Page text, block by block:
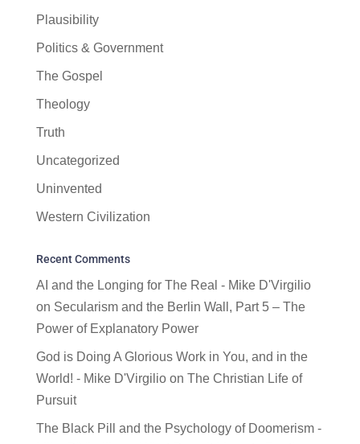
Plausibility
Politics & Government
The Gospel
Theology
Truth
Uncategorized
Uninvented
Western Civilization
Recent Comments
AI and the Longing for The Real - Mike D'Virgilio
on Secularism and the Berlin Wall, Part 5 – The
Power of Explanatory Power
God is Doing A Glorious Work in You, and in the
World! - Mike D'Virgilioon The Christian Life of
Pursuit
The Black Pill and the Psychology of Doomerism -